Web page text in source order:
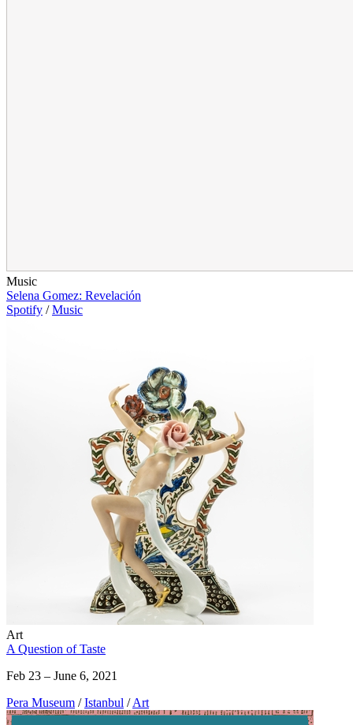
Music
Selena Gomez: Revelación
Spotify / Music
Art
A Question of Taste
Feb 23 – June 6, 2021
Pera Museum / Istanbul / Art